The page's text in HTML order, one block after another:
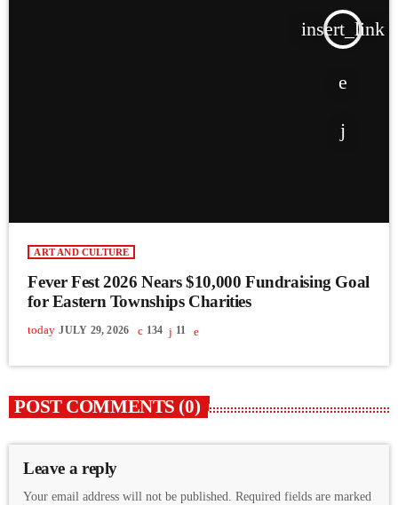
insert_link
ART AND CULTURE
Fever Fest 2026 Nears $10,000 Fundraising Goal
for Eastern Townships Charities
today JULY 29, 2026 134 11
POST COMMENTS (0)
Leave a reply
Your email address will not be published. Required fields are marked